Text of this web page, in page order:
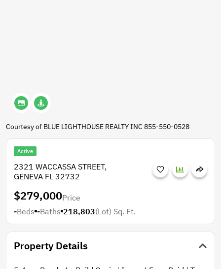
Courtesy of BLUE LIGHTHOUSE REALTY INC 855-550-0528
Active
2321 WACCASSA STREET,
GENEVA FL 32732
$279,000Price
-Beds -Baths 218,803(Lot) Sq. Ft.
Property Details